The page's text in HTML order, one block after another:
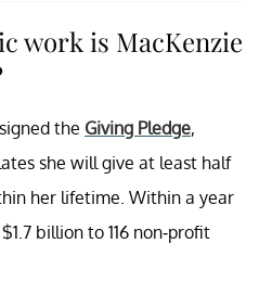
work is MacKenzie
the Giving Pledge,
she will give at least half
her lifetime. Within a year
billion to 116 non-profit